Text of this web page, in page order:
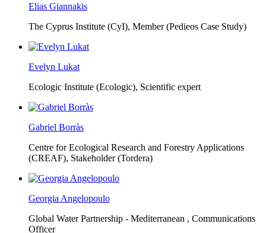
Elias Giannakis
The Cyprus Institute (CyI), Member (Pedieos Case Study)
Evelyn Lukat
Ecologic Institute (Ecologic), Scientific expert
Gabriel Borràs
Centre for Ecological Research and Forestry Applications
(CREAF), Stakeholder (Tordera)
Georgia Angelopoulo
Global Water Partnership - Mediterranean , Communications
Officer